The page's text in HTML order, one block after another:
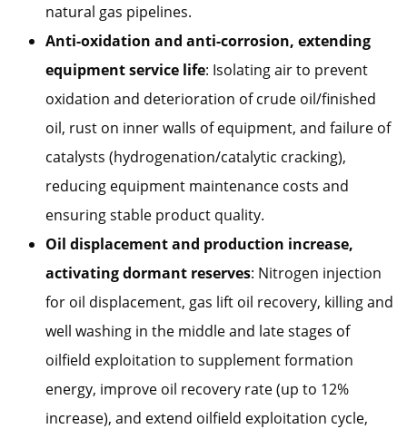
natural gas pipelines.
Anti-oxidation and anti-corrosion, extending
equipment service life: Isolating air to prevent
oxidation and deterioration of crude oil/finished
oil, rust on inner walls of equipment, and failure of
catalysts (hydrogenation/catalytic cracking),
reducing equipment maintenance costs and
ensuring stable product quality.
Oil displacement and production increase,
activating dormant reserves: Nitrogen injection
for oil displacement, gas lift oil recovery, killing and
well washing in the middle and late stages of
oilfield exploitation to supplement formation
energy, improve oil recovery rate (up to 12%
increase), and extend oilfield exploitation cycle,